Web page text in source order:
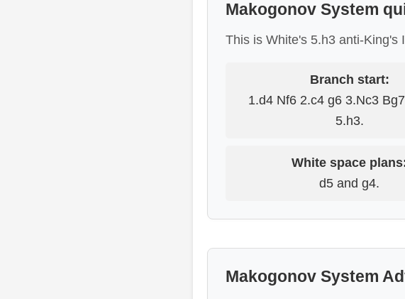
Makogonov System
This is White's 5.h3 anti-King's
Branch start:
1.d4 Nf6 2.c4 g6 3.Nc3
5.h3.
White space
d5 and g4.
Makogonov System